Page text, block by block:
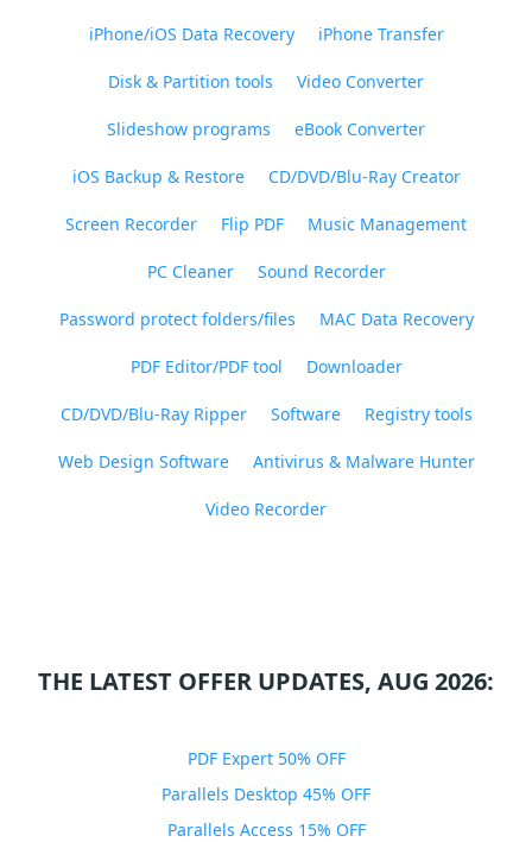
iPhone/iOS Data Recovery iPhone Transfer
Disk & Partition tools Video Converter
Slideshow programs eBook Converter
iOS Backup & Restore CD/DVD/Blu-Ray Creator
Screen Recorder Flip PDF Music Management
PC Cleaner Sound Recorder
Password protect folders/files MAC Data Recovery
PDF Editor/PDF tool Downloader
CD/DVD/Blu-Ray Ripper Software Registry tools
Web Design Software Antivirus & Malware Hunter
Video Recorder
THE LATEST OFFER UPDATES, AUG 2026:
PDF Expert 50% OFF
Parallels Desktop 45% OFF
Parallels Access 15% OFF